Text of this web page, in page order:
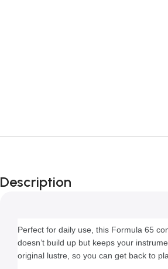
Description
Perfect for daily use, this Formula 65
doesn’t build up but keeps your
original lustre, so you can get back to